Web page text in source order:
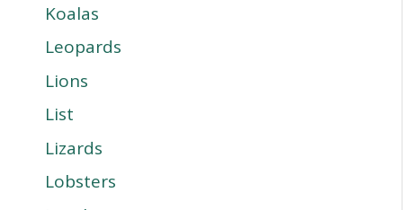
Koalas
Leopards
Lions
List
Lizards
Lobsters